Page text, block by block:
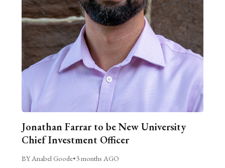
Jonathan Farrar to be New University
Chief Investment Officer
BY Anabel Goode•3 months AGO